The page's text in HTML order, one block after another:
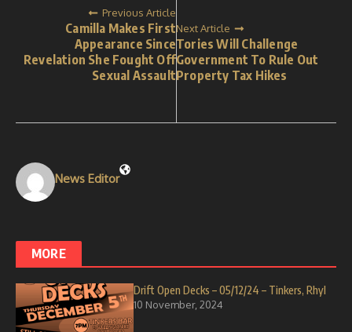
Previous Article
Camilla Makes First
Appearance Since
Revelation She Fought Off
Sexual Assault
Next Article
Tories Will Challenge
Government To Rule Out
Property Tax Hikes
News Editor
MORE
Drift Open Decks – 05/12/24 – Tinkers, Rhyl
10 November, 2024